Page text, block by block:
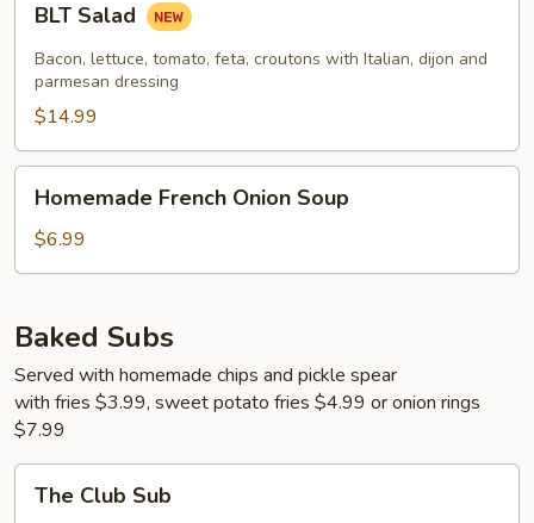
Salad
BLT Salad
Bacon, lettuce, tomato, feta, croutons with Italian, dijon and
parmesan dressing
$14.99
French
Onion
Soup
Homemade French Onion Soup
$6.99
Baked Subs
Served with homemade chips and pickle spear
with fries $3.99, sweet potato fries $4.99 or onion rings
$7.99
Club
The Club Sub